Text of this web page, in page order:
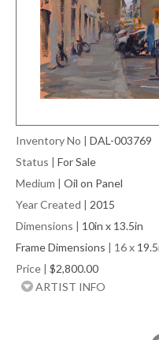
Inventory No | DAL-003769
Status | For Sale
Medium | Oil on Panel
Year Created | 2015
Dimensions | 10in x 13.5in
Frame Dimensions | 16 x
Price | $2,800.00
ARTIST INFO